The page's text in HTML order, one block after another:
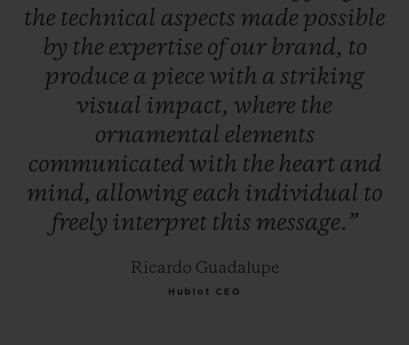
the technical aspects made possible
by the expertise ofour brand, to
produce a piece with a striking
visual impact, where the
ornamental elements
communicated with the heart and
mind, allowing each individual to
freely interpret this message.”
Ricardo Guadalupe
Hublot CEO